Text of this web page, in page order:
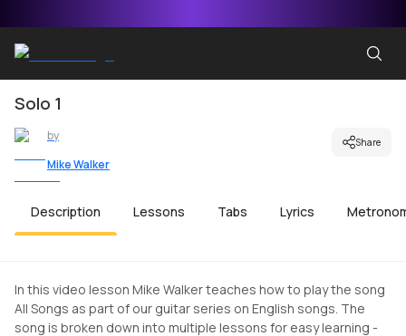
Solo 1
by
Mike Walker
Share
Description Lessons Tabs Lyrics
In this video lesson Mike Walker teaches how to play the song
All Songs as part of our guitar series on English songs. The
song is broken down into multiple lessons for easy learning -